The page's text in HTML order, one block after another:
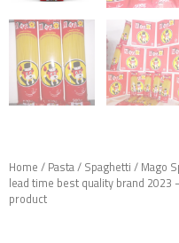
Home / Pasta/ Spaghetti / Mago
lead time best quality brand 2023
product